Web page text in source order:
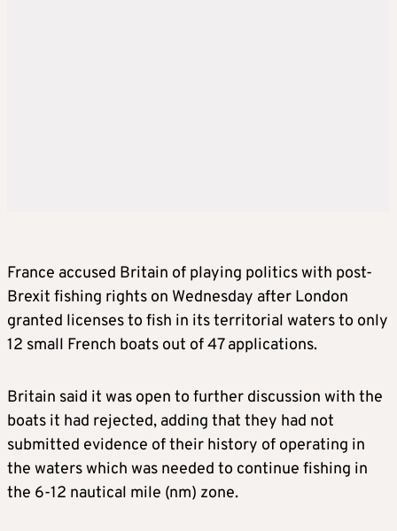
France accused Britain of playing politics with post-
Brexit fishing rights on Wednesday after London
granted licenses to fish in its territorial waters to only
12 small French boats out of 47 applications.
Britain said it was open to further discussion with the
boats it had rejected, adding that they had not
submitted evidence of their history of operating in
the waters which was needed to continue fishing in
the 6-12 nautical mile (nm) zone.